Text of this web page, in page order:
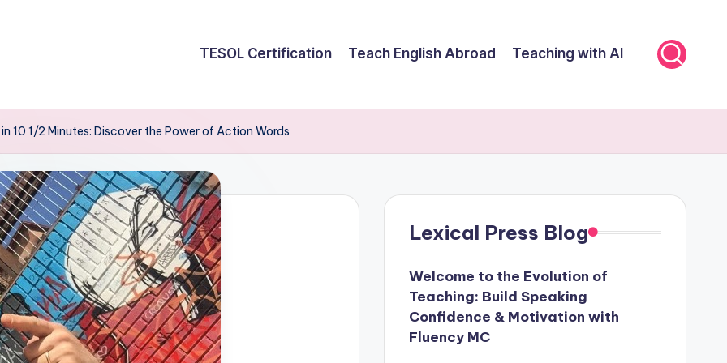
TESOL Certification Teach English Abroad Teaching with AI
10 1/2 Minutes: Discover the Power of Action Words
Lexical Press Blog
Welcome to the Evolution of
Teaching: Build Speaking
Confidence & Motivation with
Fluency MC